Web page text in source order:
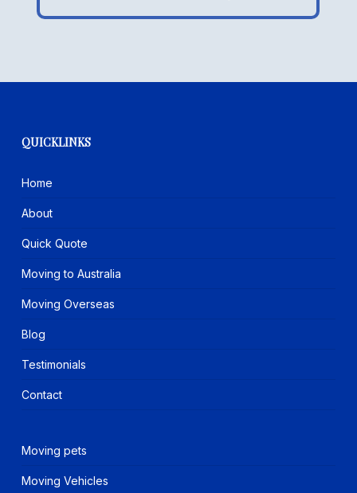
QUICKLINKS
Home
About
Quick Quote
Moving to Australia
Moving Overseas
Blog
Testimonials
Contact
Moving pets
Moving Vehicles